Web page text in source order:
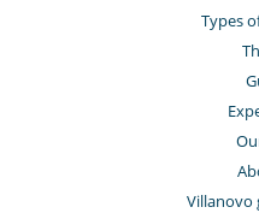
Types
Villanovo